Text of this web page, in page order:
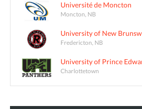
Université de Moncton
Moncton, NB
University of New
Fredericton, NB
University of Prince
Charlottetown